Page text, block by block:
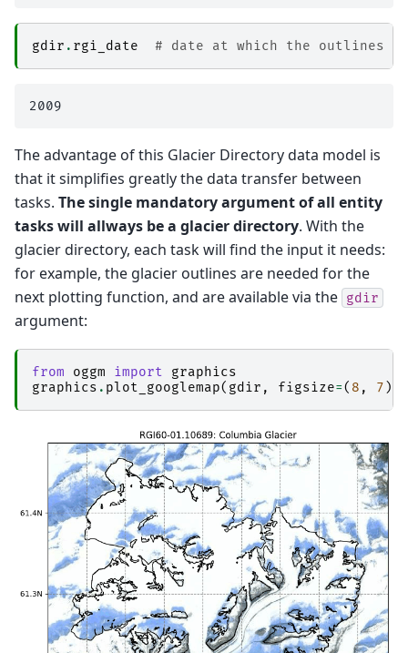
gdir . rgi_date # date at which the outlines
The advantage of this Glacier Directory data model is
that it simplifies greatly the data transfer between
tasks. The single mandatory argument of all entity
tasks will allways be a glacier directory. With the
glacier directory, each task will find the input it needs:
for example, the glacier outlines are needed for the
next plotting function, and are available via the gdir
argument:
from oggm import
graphics
graphics . plot_googlemap( gdir , figsize=( 8 , 7 ))